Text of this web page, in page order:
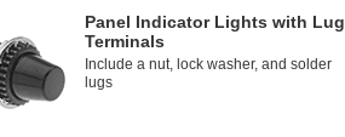
Panel Indicator Lights with Lug
Terminals
Include a nut, lock washer, and solder
lugs